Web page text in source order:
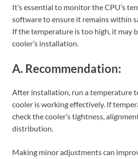
It’s essential to monitor the CPU’s
software to ensure it remains within
If the temperature is too high, it may
cooler’s installation.
A. Recommendation:
After installation, run a temperature
cooler is working effectively. If
check the cooler’s tightness,
distribution.
Making minor adjustments can